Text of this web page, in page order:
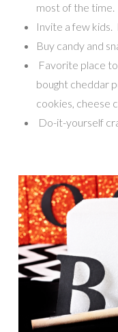
most of the time.
Invite a few
Buy candy and
Favorite place
bought cheddar
cookies, cheese
Do-it-yourself